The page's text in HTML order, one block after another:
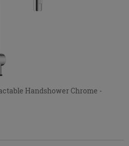
Handshower Chrome -